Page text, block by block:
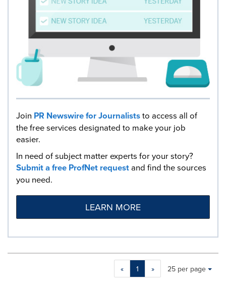
Join PR Newswire for Journaliststo access all of
the free services designated to make your job
easier.
In need of subject matter experts for your story?
Submit a free ProfNet requestand find the sources
you need.
LEARN MORE
« 1 »
Making
Items per page:
25 per page